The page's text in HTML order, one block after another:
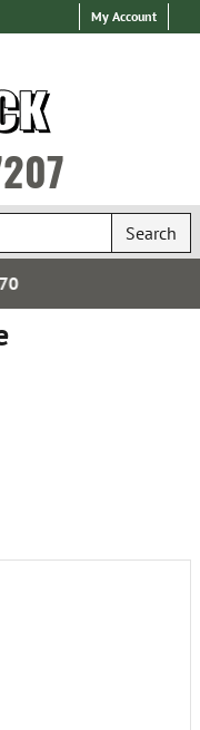
My Account
Search